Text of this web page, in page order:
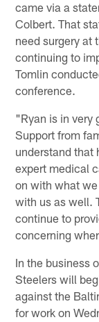
came via a
Colbert. That
need surgery at
continuing to
Tomlin
conference.
"Ryan is in very
Support from
understand that
expert medical
on with what
with us as well.
continue to
concerning
In the business
Steelers will
against the
for work on